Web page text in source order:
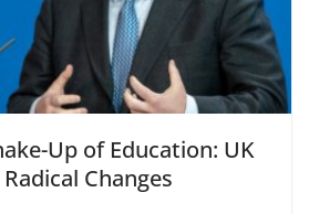
Up of Education: UK
Changes